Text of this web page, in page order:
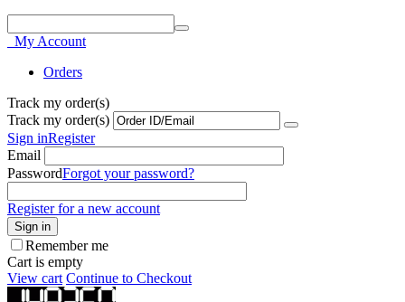
My Account
Orders
Track my order(s)
Track my order(s)
Sign inRegister
Email
PasswordForgot your password?
Register for a new account
Sign in
Remember me
Cart is empty
View cart Continue to Checkout